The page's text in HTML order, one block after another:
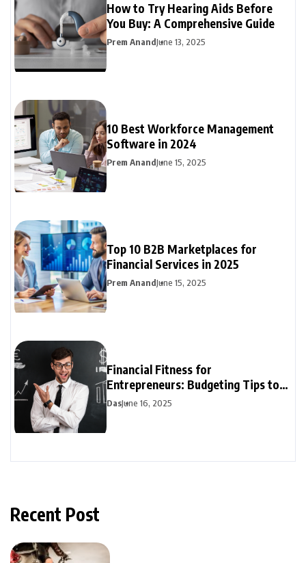
How to Try Hearing Aids Before
You Buy: A Comprehensive Guide
Prem AnandJune 13, 2025
10 Best Workforce Management
Software in 2024
Prem AnandJune 15, 2025
Top 10 B2B Marketplaces for
Financial Services in 2025
Prem AnandJune 15, 2025
Financial Fitness for
Entrepreneurs: Budgeting Tips to
Boost Your Bottom Line
DasJune 16, 2025
Recent Post